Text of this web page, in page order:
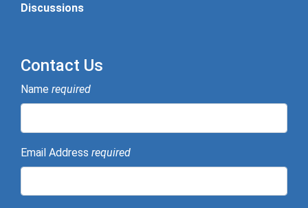
Discussions
Contact Us
Name required
Email Address required